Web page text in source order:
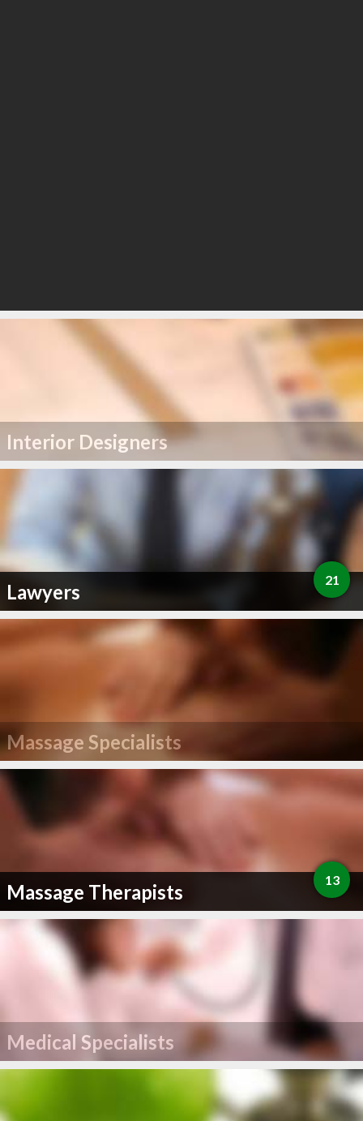
Interior Designers
Lawyers 21
Massage Specialists
Massage Therapists 13
Medical Specialists